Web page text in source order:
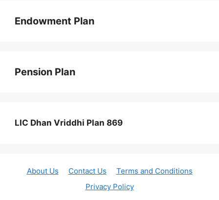
Endowment Plan
Pension Plan
LIC Dhan Vriddhi Plan 869
About Us Contact Us
Terms and Conditions
Privacy Policy